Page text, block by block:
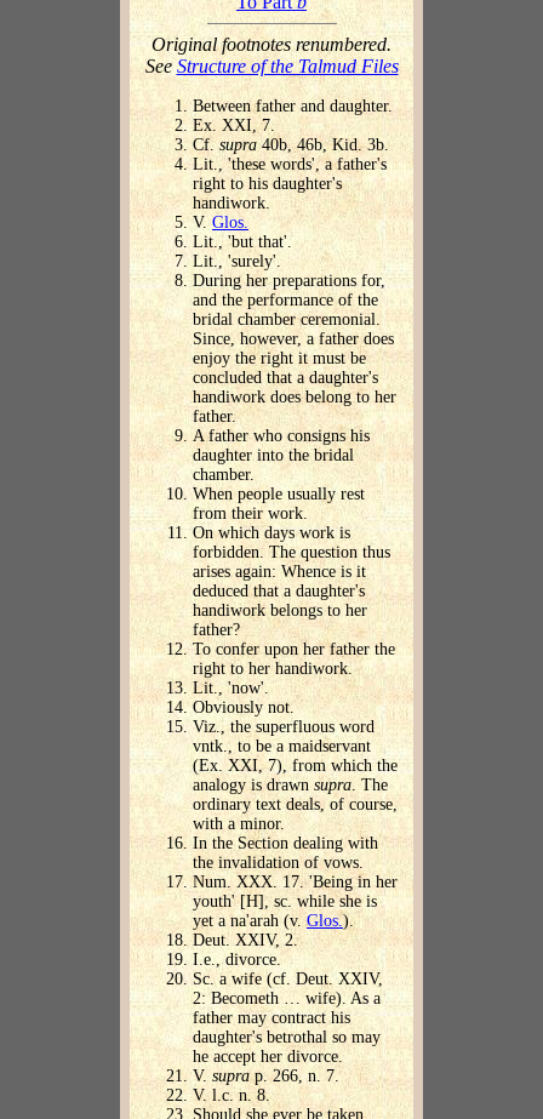
Original footnotes renumbered.
SeeStructure of the Talmud Files
Between father and daughter.
Ex. XXI, 7.
Cf. supra40b, 46b, Kid. 3b.
Lit., 'these words', a father's
right to his daughter's
handiwork.
V. Glos.
Lit., 'but that'.
Lit., 'surely'.
During her preparations for,
and the performance of the
bridal chamber ceremonial.
Since, however, a father does
enjoy the right it must be
concluded that a daughter's
handiwork does belong to her
father.
A father who consigns his
daughter into the bridal
chamber.
When people usually rest
from their work.
On which days work is
forbidden. The question thus
arises again: Whence is it
deduced that a daughter's
handiwork belongs to her
father?
To confer upon her father the
right to her handiwork.
Lit., 'now'.
Obviously not.
Viz., the superfluous word
vntk., to be a maidservant
(Ex. XXI, 7), from which the
analogy is drawn supra. The
ordinary text deals, of course,
with a minor.
In the Section dealing with
the invalidation of vows.
Num. XXX. 17. 'Being in her
youth' [H], sc. while she is
yet a na'arah (v.Glos.).
Deut. XXIV, 2.
I.e., divorce.
Sc. a wife (cf. Deut. XXIV,
2: Becometh … wife). As a
father may contract his
daughter's betrothal so may
he accept her divorce.
V. suprap. 266, n. 7.
V. l.c. n. 8.
Should she ever be taken